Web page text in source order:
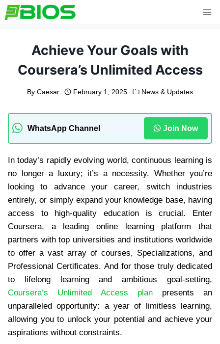
Skip
to
Achieve Your Goals with
Coursera’s Unlimited Access
By Caesar February 1, 2025 News & Updates
WhatsApp Channel Join Now
In today’s rapidly evolving world, continuous learning is
no longer a luxury; it’s a necessity. Whether you’re
looking to advance your career, switch industries
entirely, or simply expand your knowledge base, having
access to high-quality education is crucial. Enter
Coursera, a leading online learning platform that
partners with top universities and institutions worldwide
to offer a vast array of courses, Specializations, and
Professional Certificates. And for those truly dedicated
to lifelong learning and ambitious goal-setting,
Coursera’s Unlimited Access plan presents an
unparalleled opportunity: a year of limitless learning,
allowing you to unlock your potential and achieve your
aspirations without constraints.